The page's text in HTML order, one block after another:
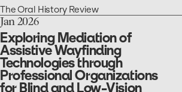
of
Histories
and
Possibilities
The Oral History Review
go
to
the
Exploring
Mediation
of
Assistive
Jan 2026
Exploring Mediation of
Assistive Wayfinding
Technologies through
Professional Organizations
for Blind and Low-Vision